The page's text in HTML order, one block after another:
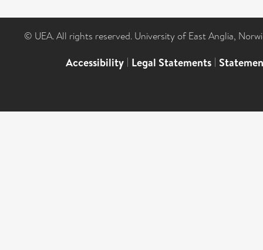
© UEA. All rights reserved. University of East Anglia,
Accessibility | Legal Statements |